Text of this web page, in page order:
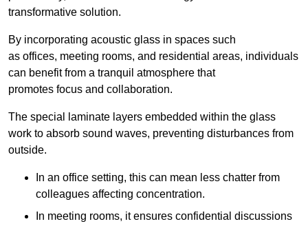
transformative solution.
By incorporating acoustic glass in spaces such
as offices, meeting rooms, and residential areas, individuals
can benefit from a tranquil atmosphere that
promotes focus and collaboration.
The special laminate layers embedded within the glass
work to absorb sound waves, preventing disturbances from
outside.
In an office setting, this can mean less chatter from
colleagues affecting concentration.
In meeting rooms, it ensures confidential discussions